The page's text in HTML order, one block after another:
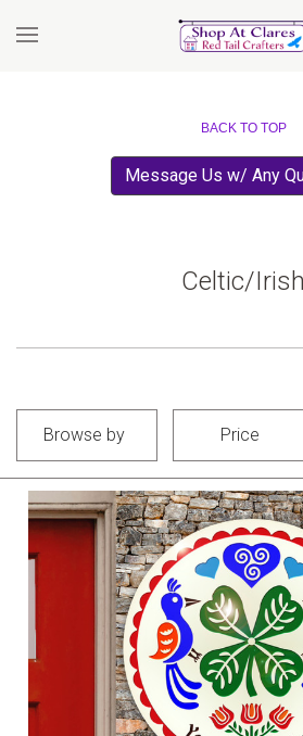
BACK TO TOP
Message Us w/ Any
Celtic/Irish
Browse by Price